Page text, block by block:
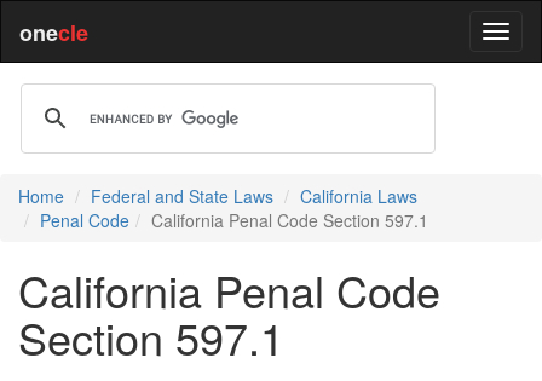
onecle
Home Federal and State Laws
California Laws
Penal Code
California Penal Code Section 597.1
California Penal Code
Section 597.1